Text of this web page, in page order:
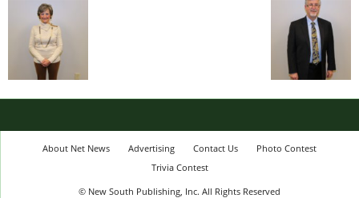
About Net News Advertising Contact Us
Photo Contest
Trivia Contest
© New South Publishing, Inc. All Rights Reserved